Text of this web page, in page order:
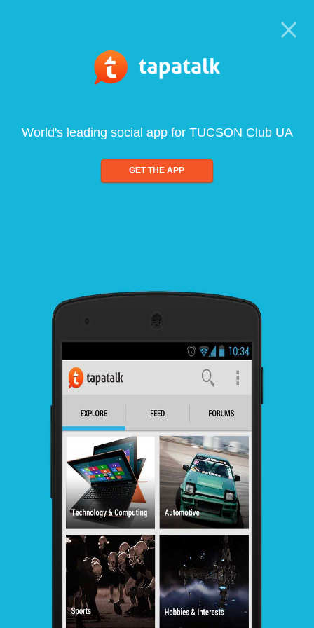
World's leading social app for TUCSON Club UA
GET THE APP